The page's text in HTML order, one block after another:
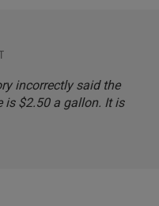
incorrectly said the
is $2.50 a gallon. It is